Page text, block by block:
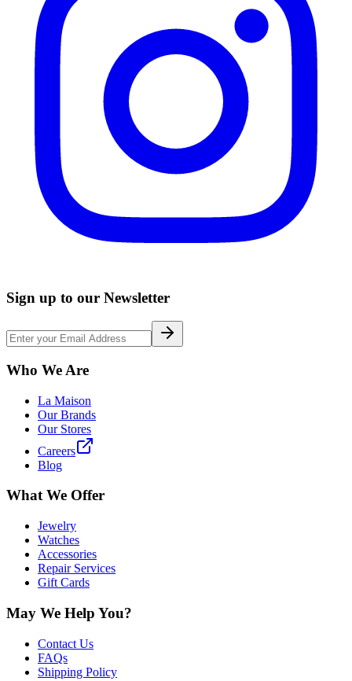
Sign up to our Newsletter
Who We Are
La Maison
Our Brands
Our Stores
Careers
Blog
What We Offer
Jewelry
Watches
Accessories
Repair Services
Gift Cards
May We Help You?
Contact Us
FAQs
Shipping Policy